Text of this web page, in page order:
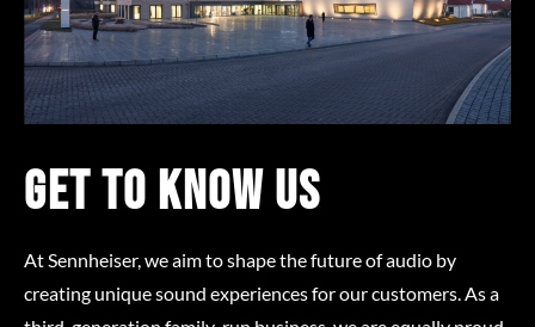
Get to know us
At Sennheiser, we aim to shape the future of audio by
creating unique sound experiences for our customers. As a